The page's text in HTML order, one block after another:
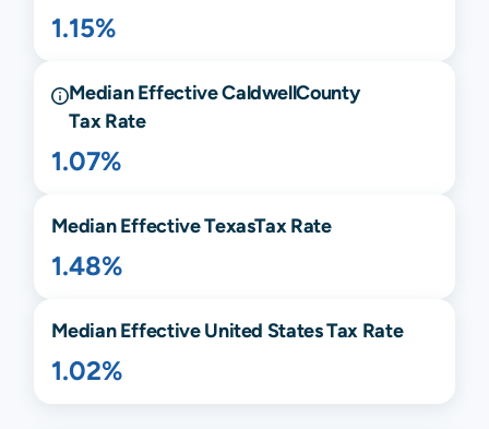
1.15%
Median EffectiveCaldwellCounty
Tax Rate
1.07%
Median EffectiveTexasTax Rate
1.48%
Median Effective United States Tax Rate
1.02%